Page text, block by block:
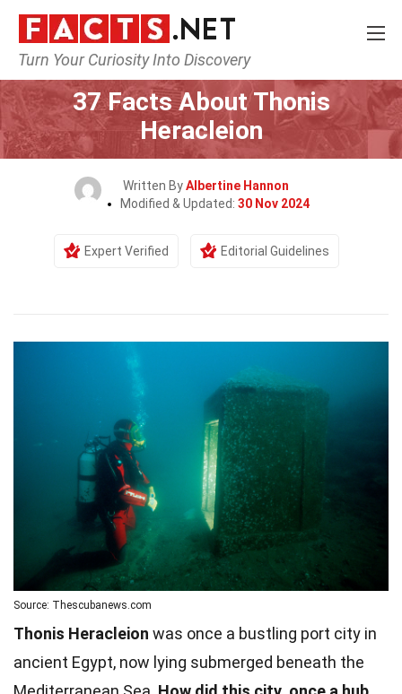
Turn Your Curiosity Into Discovery
Home History
37 Facts About Thonis
Heracleion
Written ByAlbertine Hannon
Modified & Updated: 30 Nov 2024
Expert Verified Editorial Guidelines
Source: Thescubanews.com
Thonis Heracleion was once a bustling port city in
ancient Egypt, now lying submerged beneath the